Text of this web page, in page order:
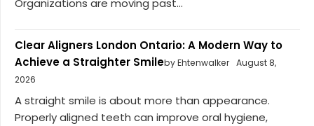
Organizations are moving past...
Clear Aligners London Ontario: A Modern Way to
Achieve a Straighter Smileby Ehtenwalker August 8,
2026
A straight smile is about more than appearance.
Properly aligned teeth can improve oral hygiene,